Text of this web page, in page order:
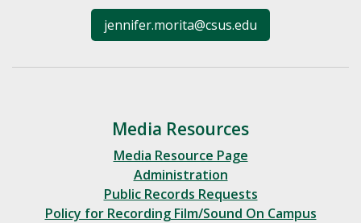
jennifer.morita@csus.edu
Media Resources
Media Resource Page
Administration
Public Records Requests
Policy for Recording Film/Sound On Campus